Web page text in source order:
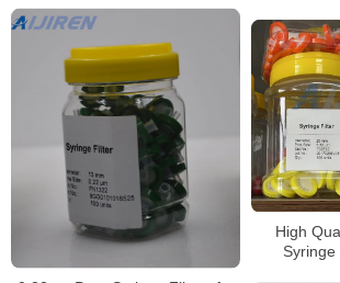
High